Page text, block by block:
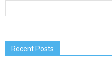
Recent Posts